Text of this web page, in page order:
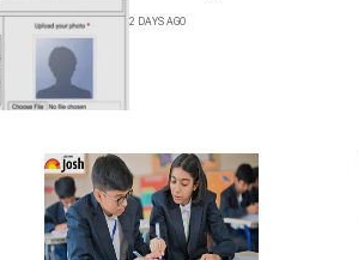
2 DAYS AGO